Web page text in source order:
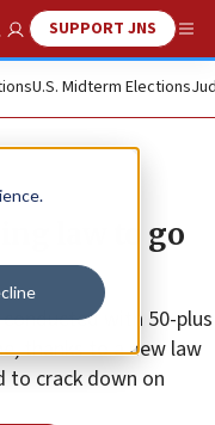
Search
SUPPORT JNS
U.S. Midterm Elections
law to go
conducted with 50-plus
thanks to a new law
to crack down on